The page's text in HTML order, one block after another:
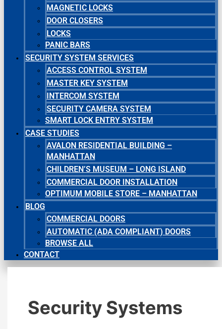
MAGNETIC LOCKS
DOOR CLOSERS
LOCKS
PANIC BARS
SECURITY SYSTEM SERVICES
ACCESS CONTROL SYSTEM
MASTER KEY SYSTEM
INTERCOM SYSTEM
SECURITY CAMERA SYSTEM
SMART LOCK ENTRY SYSTEM
CASE STUDIES
AVALON RESIDENTIAL BUILDING –
MANHATTAN
CHILDREN’S MUSEUM – LONG ISLAND
COMMERCIAL DOOR INSTALLATION
OPTIMUM MOBILE STORE – MANHATTAN
BLOG
COMMERCIAL DOORS
AUTOMATIC (ADA COMPLIANT) DOORS
BROWSE ALL
CONTACT
Security Systems